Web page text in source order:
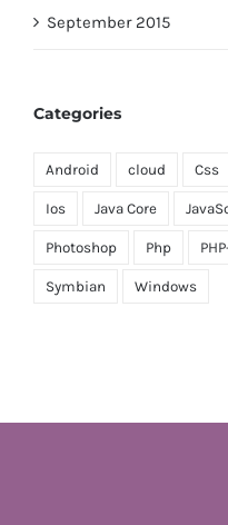
September 2015
Categories
Android cloud Css
Ios Java Core
Photoshop Php
Symbian Windows